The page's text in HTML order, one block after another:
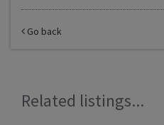
Go back
Related listings...